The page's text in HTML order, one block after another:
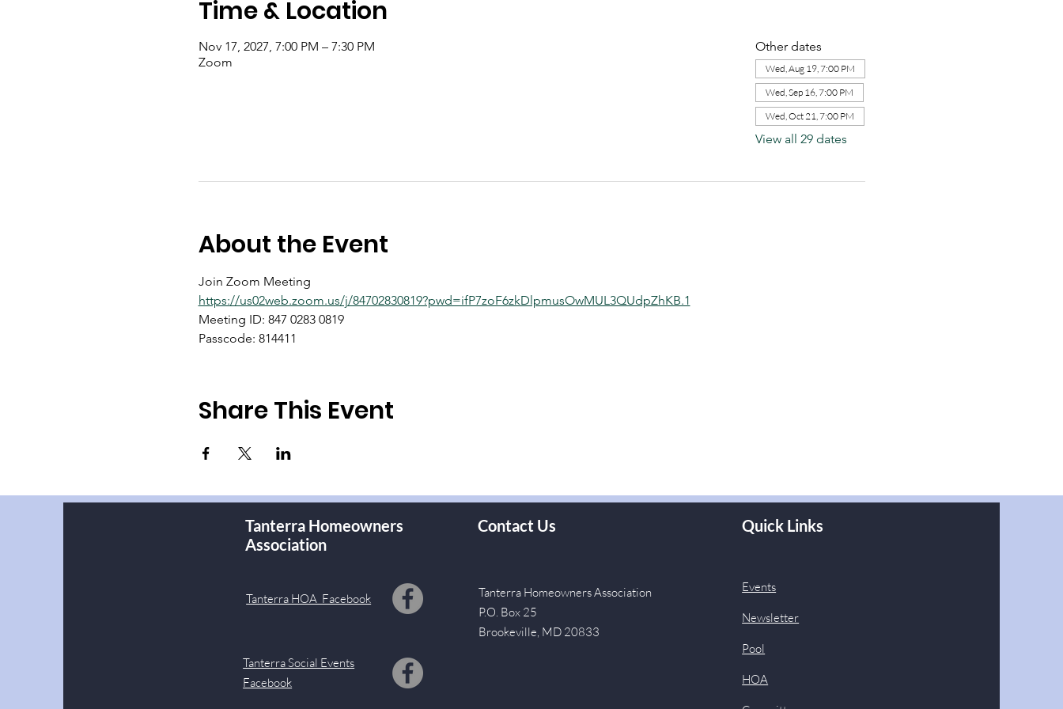
Time & Location
Nov 17, 2027, 7:00 PM – 7:30 PM
Zoom
Other dates
Wed, Aug 19, 7:00 PM
Wed, Sep 16, 7:00 PM
Wed, Oct 21, 7:00 PM
View all 29 dates
About the Event
Join Zoom Meeting
https://us02web.zoom.us/j/84702830819?pwd=ifP7zoF6zkDlpmusOwMUL3QUdpZhKB.1
Meeting ID: 847 0283 0819
Passcode: 814411
Share This Event
Contact Us
Tanterra Homeowners
Association
Tanterra HOA Facebook
Tanterra Social Events
Facebook
Tanterra Homeowners Association
P.O. Box 25
Brookeville, MD 20833
Quick Links
Events
Newsletter
Pool
HOA